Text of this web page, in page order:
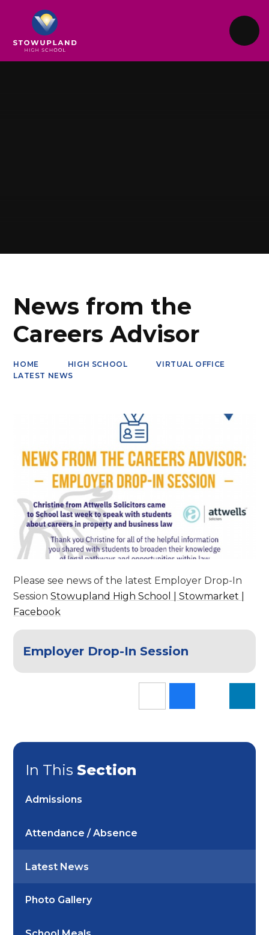
News from the
Careers Advisor
HOME HIGH SCHOOL
VIRTUAL OFFICE
LATEST NEWS
Please see news of the latest Employer Drop-In
SessionStowupland High School | Stowmarket |
Facebook
Employer Drop-In Session
In This Section
Admissions
Attendance / Absence
Latest News
Photo Gallery